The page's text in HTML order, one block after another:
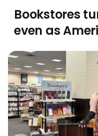
Bookstores
even as